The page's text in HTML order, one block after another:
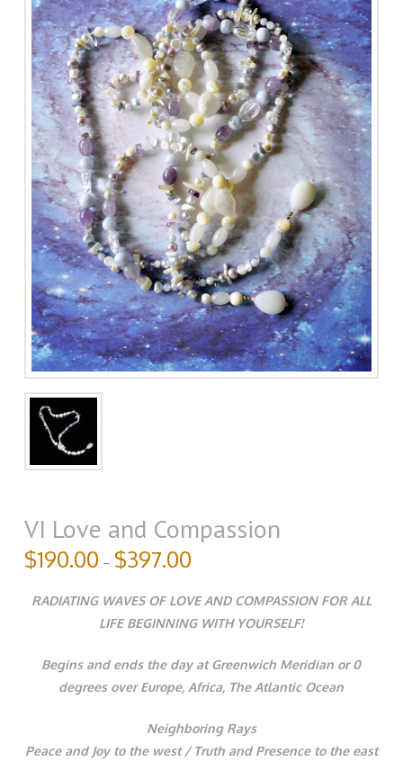
VI Love and Compassion
$190.00 – $397.00
RADIATING WAVES OF LOVE AND COMPASSION FOR ALL
LIFE BEGINNING WITH YOURSELF!
Begins and ends the day at Greenwich Meridian or 0
degrees over Europe, Africa, The Atlantic Ocean
Neighboring Rays
Peace and Joy to the west / Truth and Presence to the east